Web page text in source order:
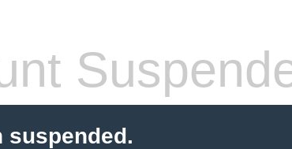
suspended.